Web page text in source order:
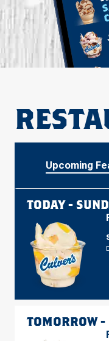
Upcoming
TODAY -
TOMORROW -